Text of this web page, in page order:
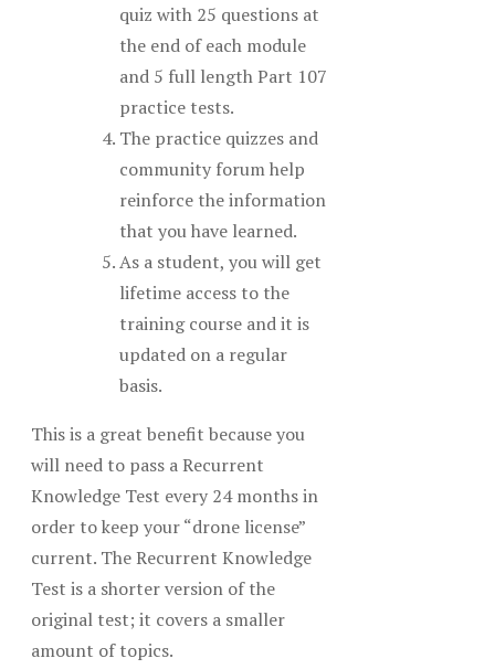
quiz with 25 questions at
the end of each module
and 5 full length Part 107
practice tests.
The practice quizzes and
community forum help
reinforce the information
that you have learned.
As a student, you will get
lifetime access to the
training course and it is
updated on a regular
basis.
This is a great benefit because you
will need to pass a Recurrent
Knowledge Test every 24 months in
order to keep your “drone license”
current. The Recurrent Knowledge
Test is a shorter version of the
original test; it covers a smaller
amount of topics.